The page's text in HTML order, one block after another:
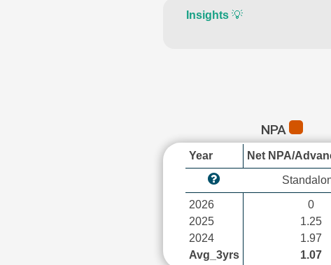
Insights💡
NPA
Year Net NPA/
2026
2025
2024
Avg_3yrs
0
1.25
1.97
1.07